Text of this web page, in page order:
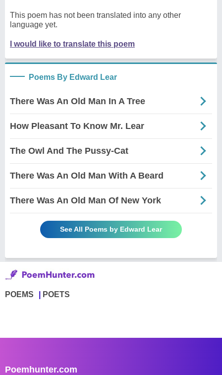
This poem has not been translated into any other
language yet.
I would like to translate this poem
Poems By Edward Lear
There Was An Old Man In A Tree
How Pleasant To Know Mr. Lear
The Owl And The Pussy-Cat
There Was An Old Man With A Beard
There Was An Old Man Of New York
See All Poems by Edward Lear
POEMS POETS
Poemhunter.com